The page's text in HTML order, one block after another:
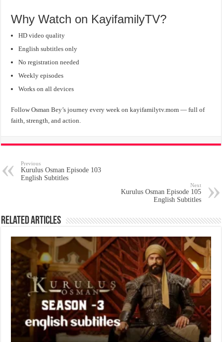
Why Watch on KayifamilyTV?
HD video quality
English subtitles only
No registration needed
Weekly episodes
Works on all devices
Follow Osman Bey’s journey every week on kayifamilytv.mom — full of
faith, strength, and action.
Previous
Kurulus Osman Episode 103
English Subtitles
Next
Kurulus Osman Episode 105
English Subtitles
Related Articles